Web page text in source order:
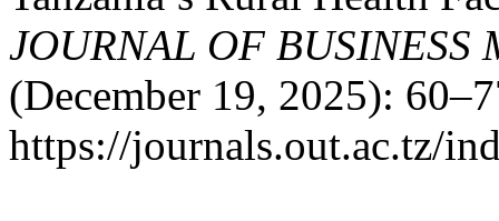
JOURNAL OF BUSINESS
(December 19, 2025):
https://journals.out.ac.tz/